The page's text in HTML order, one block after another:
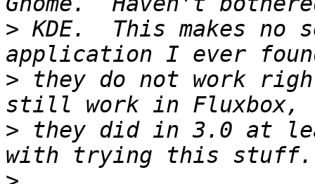
> KDE.  This makes
> they do not work
> they did in 3.0 at